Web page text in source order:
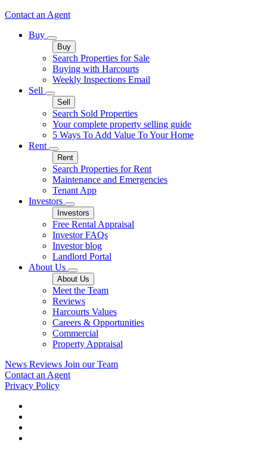
Contact an Agent
Buy
Buy
Search Properties for Sale
Buying with Harcourts
Weekly Inspections Email
Sell
Sell
Search Sold Properties
Your complete property selling guide
5 Ways To Add Value To Your Home
Rent
Rent
Search Properties for Rent
Maintenance and Emergencies
Tenant App
Investors
Investors
Free Rental Appraisal
Investor FAQs
Investor blog
Landlord Portal
About Us
About Us
Meet the Team
Reviews
Harcourts Values
Careers & Opportunities
Commercial
Property Appraisal
News Reviews Join our Team
Contact an Agent
Privacy Policy